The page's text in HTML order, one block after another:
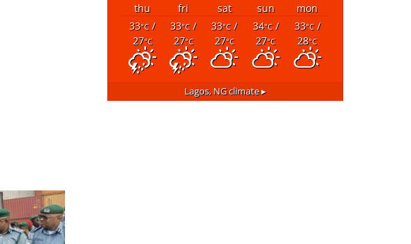
thu fri sat sun
mon
33°C/
27°C
33°C/
27°C
33°C/
27°C
34°C/
27°C
33°C/
28°C
Lagos, NGclimate ▸